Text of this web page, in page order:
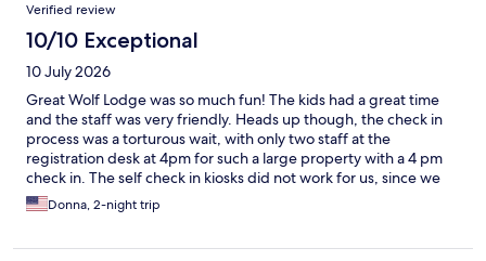
Verified review
10/10 Exceptional
10 July 2026
Great Wolf Lodge was so much fun! The kids had a great time
and the staff was very friendly. Heads up though, the check in
process was a torturous wait, with only two staff at the
registration desk at 4pm for such a large property with a 4 pm
check in. The self check in kiosks did not work for us, since we
booked through Expedia. That left us quite stressed with a two
year old screaming and wanting nothing more than to go
Donna, 2-night trip